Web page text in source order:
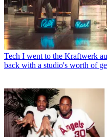
Tech I went to the Kraftwerk
back with a studio's worth of